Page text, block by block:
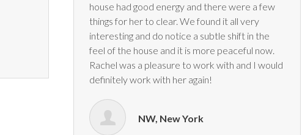
house had good energy and there were a few
things for her to clear. We found it all very
interesting and do notice a subtle shift in the
feel of the house and it is more peaceful now.
Rachel was a pleasure to work with and I would
definitely work with her again!
NW, New York